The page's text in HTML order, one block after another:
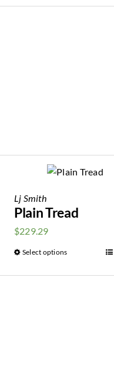
Lj Smith
Plain Tread
$229.29
Select options